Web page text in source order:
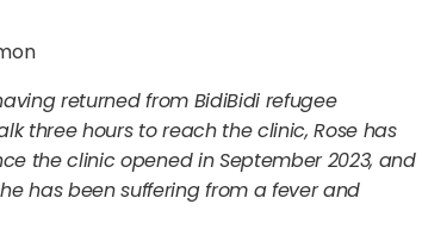
returned from BidiBidi refugee
three hours to reach the clinic, Rose has
the clinic opened in September 2023, and
has been suffering from a fever and